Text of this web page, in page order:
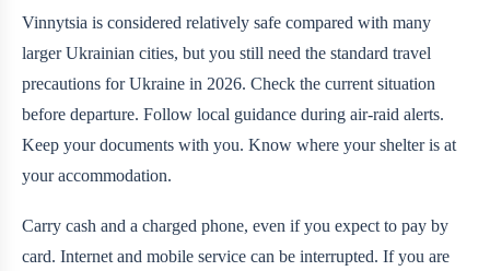
Vinnytsia is considered relatively safe compared with many
larger Ukrainian cities, but you still need the standard travel
precautions for Ukraine in 2026. Check the current situation
before departure. Follow local guidance during air-raid alerts.
Keep your documents with you. Know where your shelter is at
your accommodation.
Carry cash and a charged phone, even if you expect to pay by
card. Internet and mobile service can be interrupted. If you are